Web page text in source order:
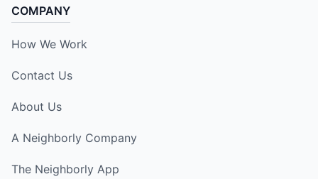
COMPANY
How We Work
Contact Us
About Us
A Neighborly Company
The Neighborly App